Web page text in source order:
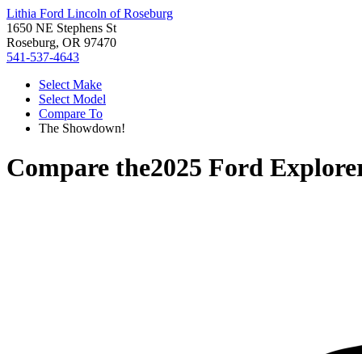
Lithia Ford Lincoln of Roseburg
1650 NE Stephens St
Roseburg, OR 97470
541-537-4643
Select Make
Select Model
Compare To
The Showdown!
Compare the2025 Ford